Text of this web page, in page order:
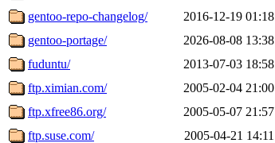
gentoo-repo-changelog/
2016-12-19 01:18
gentoo-portage/
2026-08-08 13:38
fuduntu/
2013-07-03 18:58
ftp.ximian.com/
2005-02-04 21:00
ftp.xfree86.org/
2005-05-07 21:57
ftp.suse.com/
2005-04-21 14:11